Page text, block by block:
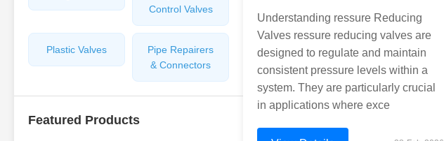
Control Valves
Plastic Valves
Pipe Repairers
& Connectors
Featured Products
Understanding ressure Reducing
Valves ressure reducing valves are
designed to regulate and maintain
consistent pressure levels within a
system. They are particularly crucial
in applications where exce